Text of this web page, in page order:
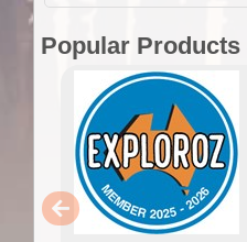
Popular Products